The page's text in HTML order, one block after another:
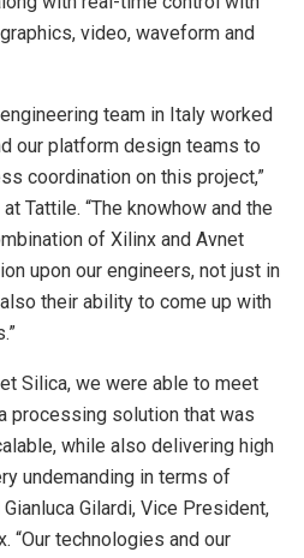
video, waveform and
team in Italy worked
our platform design teams to
coordination on this project,”
Tattile. “The knowhow and the
of Xilinx and Avnet
upon our engineers, not just in
their ability to come up with
Silica, we were able to meet
processing solution that was
while also delivering high
undemanding in terms of
Gilardi, Vice President,
“Our technologies and our